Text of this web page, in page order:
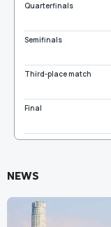
Quarterfinals
Semifinals
Third-place match
Final
NEWS